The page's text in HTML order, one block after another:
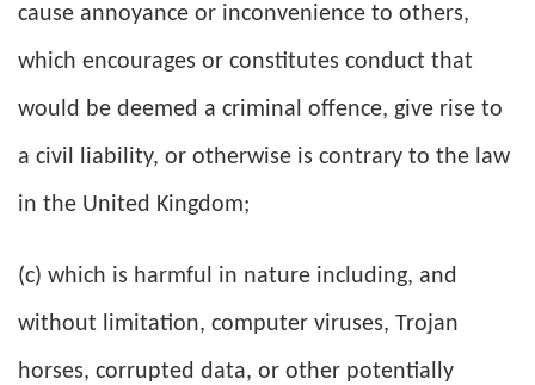
cause annoyance or inconvenience to others,
which encourages or constitutes conduct that
would be deemed a criminal offence, give rise to
a civil liability, or otherwise is contrary to the law
in the United Kingdom;
(c) which is harmful in nature including, and
without limitation, computer viruses, Trojan
horses, corrupted data, or other potentially